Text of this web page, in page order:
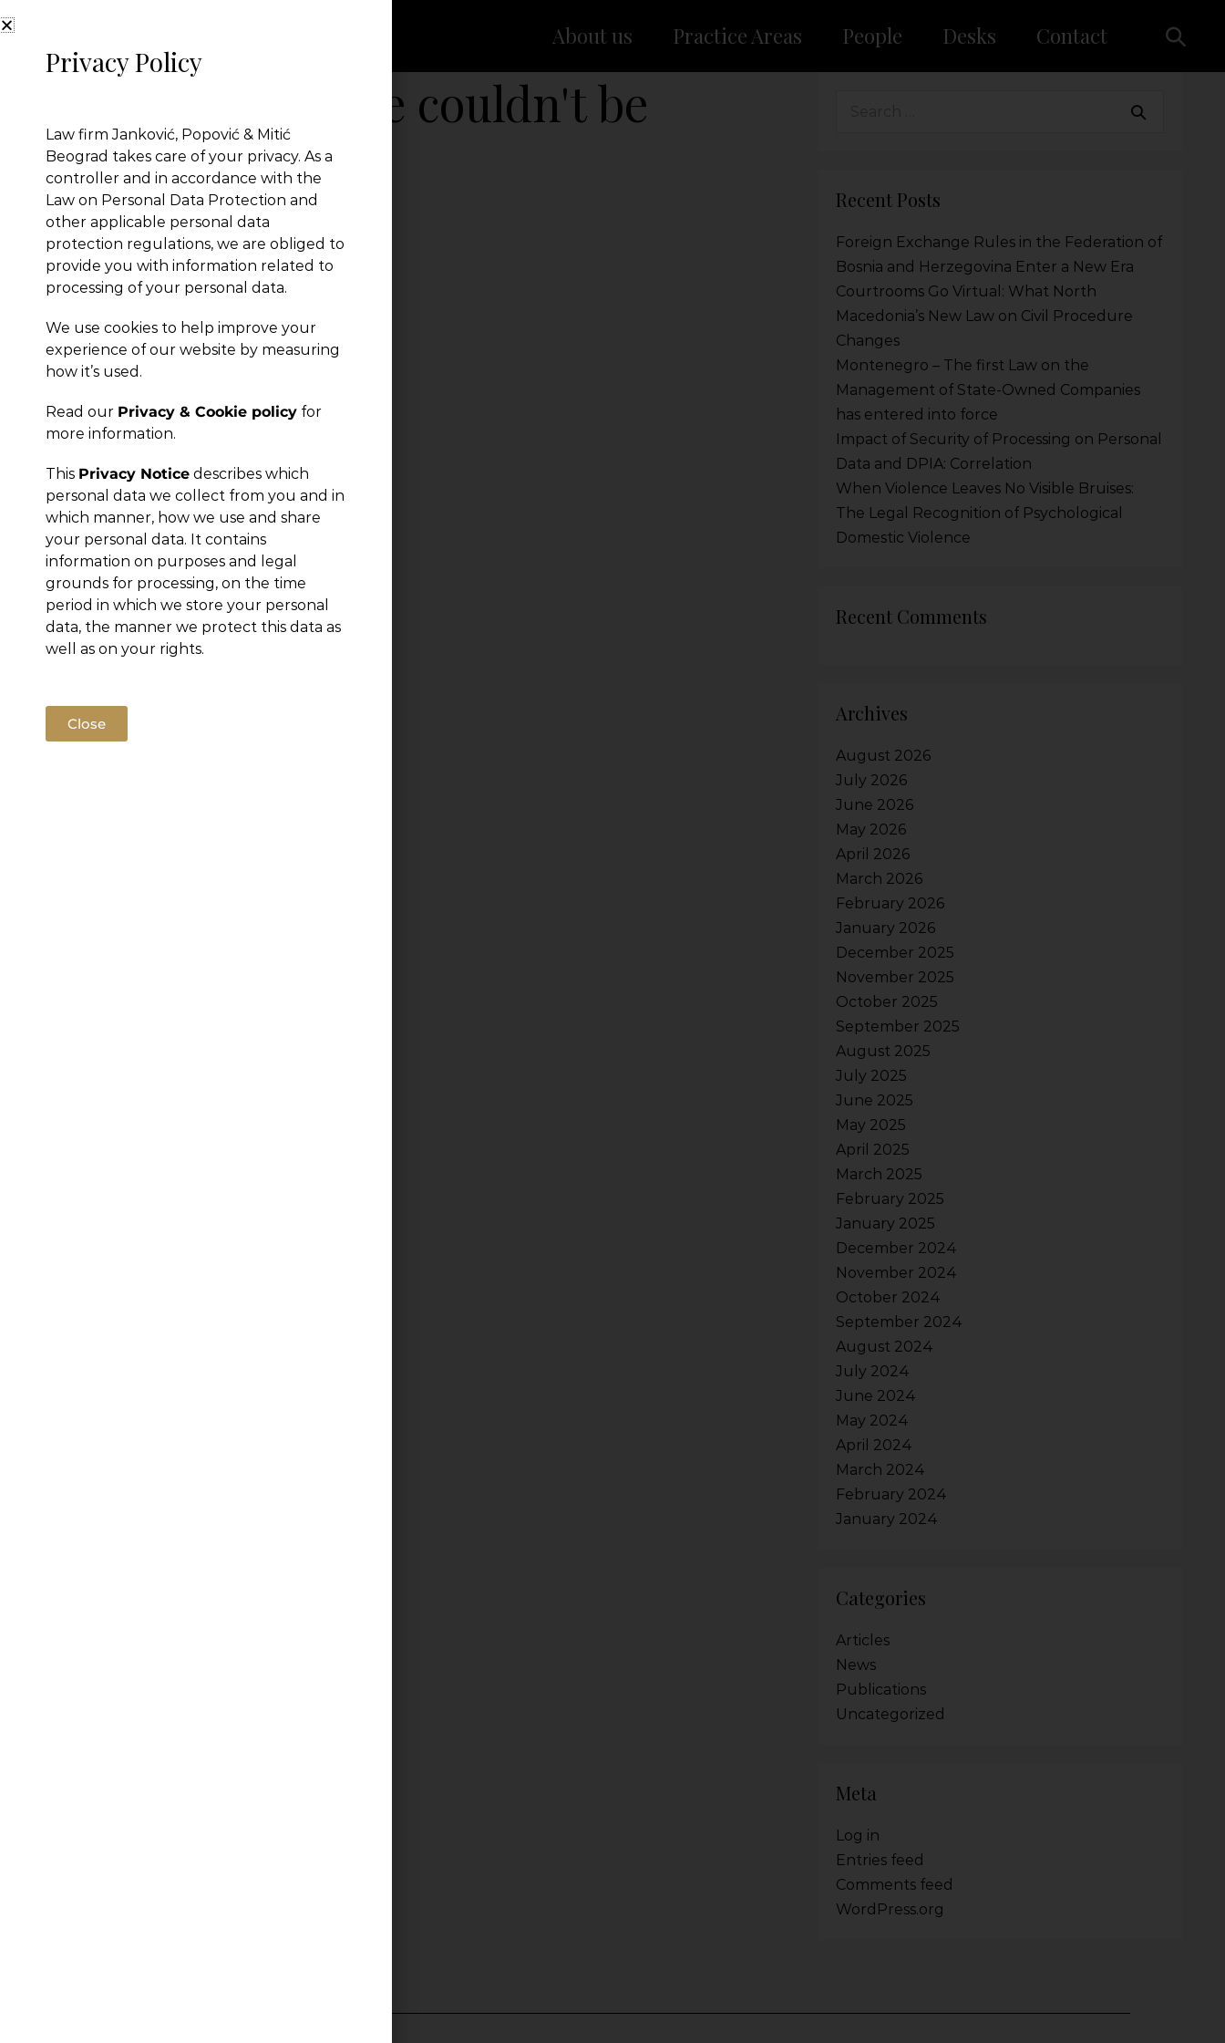
About us Practice Areas People Desks Contact
Oops, this article couldn't be
found!
Something went wrong.
Recent Posts
Foreign Exchange Rules in the Federation of
Bosnia and Herzegovina Enter a New Era
Courtrooms Go Virtual: What North
Macedonia’s New Law on Civil Procedure
Changes
Montenegro – The first Law on the
Management of State-Owned Companies
has entered into force
Impact of Security of Processing on Personal
Data and DPIA: Correlation
When Violence Leaves No Visible Bruises:
The Legal Recognition of Psychological
Domestic Violence
Recent Comments
Archives
August 2026
July 2026
June 2026
May 2026
April 2026
March 2026
February 2026
January 2026
December 2025
November 2025
October 2025
September 2025
August 2025
July 2025
June 2025
May 2025
April 2025
March 2025
February 2025
January 2025
December 2024
November 2024
October 2024
September 2024
August 2024
July 2024
June 2024
May 2024
April 2024
March 2024
February 2024
January 2024
Categories
Articles
News
Publications
Uncategorized
Meta
Log in
Entries feed
Comments feed
WordPress.org
Privacy Policy
Law firm Janković, Popović & Mitić
Beograd takes care of your privacy. As a
controller and in accordance with the
Law on Personal Data Protection and
other applicable personal data
protection regulations, we are obliged to
provide you with information related to
processing of your personal data.
We use cookies to help improve your
experience of our website by measuring
how it’s used.
Read our Privacy & Cookie policy for
more information.
This Privacy Notice describes which
personal data we collect from you and in
which manner, how we use and share
your personal data. It contains
information on purposes and legal
grounds for processing, on the time
period in which we store your personal
data, the manner we protect this data as
well as on your rights.
Close